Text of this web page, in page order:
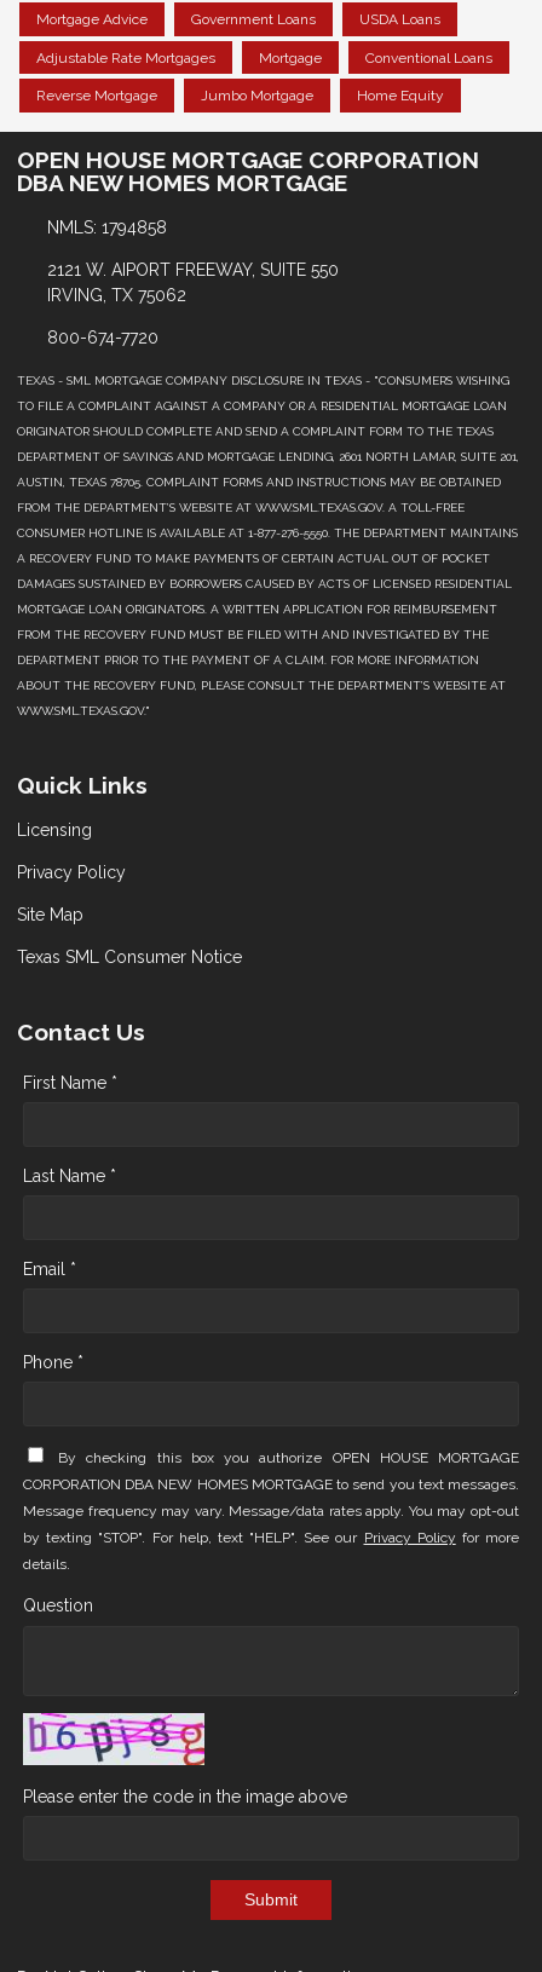
Mortgage Advice Government Loans USDA Loans
Adjustable Rate Mortgages Mortgage Conventional Loans
Reverse Mortgage Jumbo Mortgage Home Equity
OPEN HOUSE MORTGAGE CORPORATION
DBA NEW HOMES MORTGAGE
NMLS: 1794858
2121 W. AIPORT FREEWAY, SUITE 550
IRVING, TX 75062
800-674-7720
TEXAS - SML MORTGAGE COMPANY DISCLOSURE IN TEXAS - "CONSUMERS WISHING
TO FILE A COMPLAINT AGAINST A COMPANY OR A RESIDENTIAL MORTGAGE LOAN
ORIGINATOR SHOULD COMPLETE AND SEND A COMPLAINT FORM TO THE TEXAS
DEPARTMENT OF SAVINGS AND MORTGAGE LENDING, 2601 NORTH LAMAR, SUITE 201,
AUSTIN, TEXAS 78705. COMPLAINT FORMS AND INSTRUCTIONS MAY BE OBTAINED
FROM THE DEPARTMENT’S WEBSITE AT WWW.SML.TEXAS.GOV. A TOLL-FREE
CONSUMER HOTLINE IS AVAILABLE AT 1-877-276-5550. THE DEPARTMENT MAINTAINS
A RECOVERY FUND TO MAKE PAYMENTS OF CERTAIN ACTUAL OUT OF POCKET
DAMAGES SUSTAINED BY BORROWERS CAUSED BY ACTS OF LICENSED RESIDENTIAL
MORTGAGE LOAN ORIGINATORS. A WRITTEN APPLICATION FOR REIMBURSEMENT
FROM THE RECOVERY FUND MUST BE FILED WITH AND INVESTIGATED BY THE
DEPARTMENT PRIOR TO THE PAYMENT OF A CLAIM. FOR MORE INFORMATION
ABOUT THE RECOVERY FUND, PLEASE CONSULT THE DEPARTMENT’S WEBSITE AT
WWW.SML.TEXAS.GOV."
Quick Links
Licensing
Privacy Policy
Site Map
Texas SML Consumer Notice
Contact Us
First Name *
Last Name *
Email *
Phone *
By checking this box you authorize OPEN HOUSE MORTGAGE
CORPORATION DBA NEW HOMES MORTGAGE to send you text messages.
Message frequency may vary. Message/data rates apply. You may opt-out
by texting "STOP". For help, text "HELP". See our Privacy Policy for more
details.
Question
Please enter the code in the image above
Submit